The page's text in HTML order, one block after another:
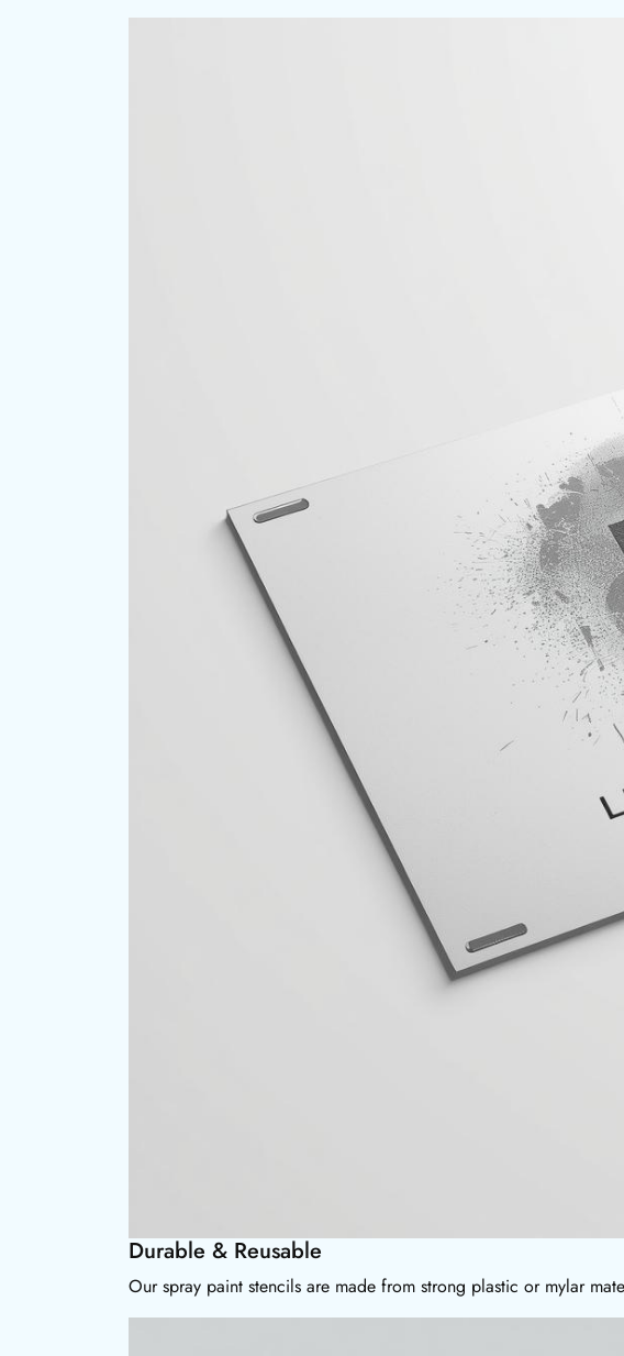
Durable & Reusable
Our spray paint stencils are made from strong plastic or mylar